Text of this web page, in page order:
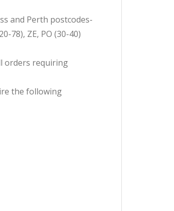
and Perth postcodes-
78), ZE, PO (30-40)
orders requiring
the following